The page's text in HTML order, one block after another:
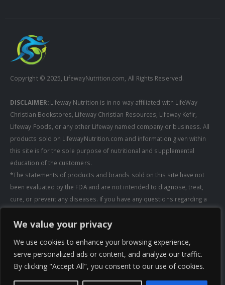
We value your privacy
We use cookies to enhance your browsing experience,
serve personalized ads or content, and analyze our traffic.
By clicking "Accept All", you consent to our use of cookies.
Copyright © 2025, LifewayNutrition.com, All Rights Reserved.
DISCLAIMER:Lifeway Nutrition is in no way affiliated with LifeWay
Christian Bookstores, Lifeway Christian Resources, Lifeway Kefir,
Lifeway Foods, or any other Lifeway named company or business. All
products sold on LifewayNutrition.com and information given within
this site is for the sole purpose of nutritional and supplemental
education of the customers.
*The statements of products and brands sold on this site have not
been evaluated by the FDA and are not intended to diagnose, treat,
cure, or prevent any diseases. If you have any questions regarding a
taking any supplements. All media pertaining to product companies
shall not be redistributed, modified, or used without permission of
that specific company.